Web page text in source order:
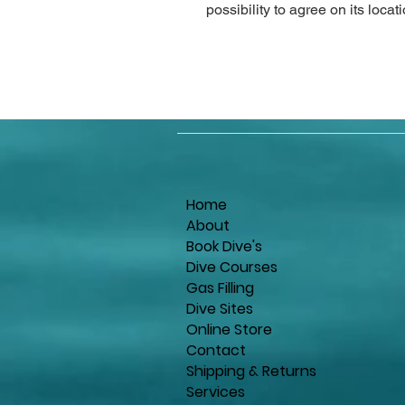
possibility to agree on its
Home
About
Book Dive's
Dive Courses
Gas Filling
Dive Sites
Online Store
Contact
Shipping & Returns
Services